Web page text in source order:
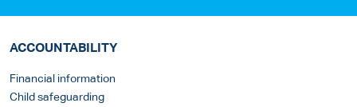
ACCOUNTABILITY
Financial information
Child safeguarding